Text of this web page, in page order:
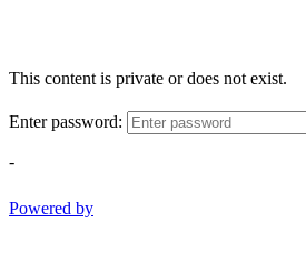
This content is private or does not exist.
Enter password:
-
Powered by